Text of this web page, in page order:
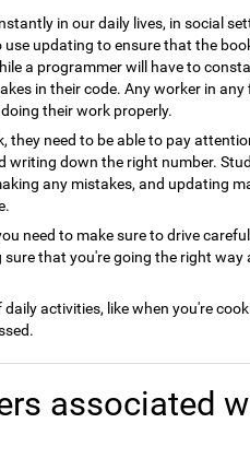
in our daily lives, in social
updating to ensure that the
a programmer will have to
in their code. Any worker in any
their work properly.
they need to be able to pay
writing down the right number.
any mistakes, and updating
need to make sure to drive
that you're going the right way
activities, like when you're
associated